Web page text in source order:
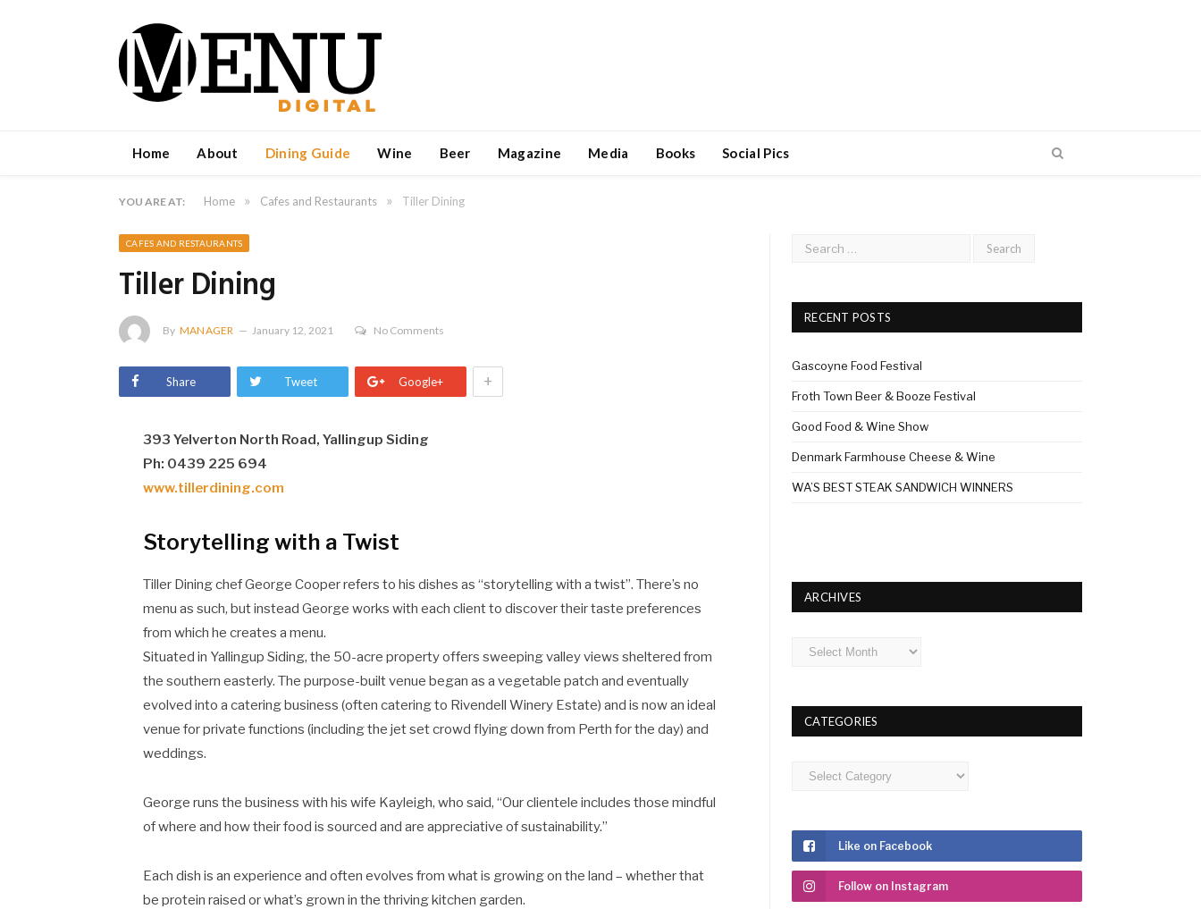
Home About Dining Guide Wine Beer Magazine Media Books Social Pics
YOU ARE AT: Home » Cafes and Restaurants » Tiller Dining
CAFES AND RESTAURANTS
Tiller Dining
By MANAGER January 12, 2021 No Comments
Share Tweet Google+ +
393 Yelverton North Road, Yallingup Siding
Ph: 0439 225 694
www.tillerdining.com
Storytelling with a Twist
Tiller Dining chef George Cooper refers to his dishes as “storytelling with a twist”. There’s no
menu as such, but instead George works with each client to discover their taste preferences
from which he creates a menu.
Situated in Yallingup Siding, the 50-acre property offers sweeping valley views sheltered from
the southern easterly. The purpose-built venue began as a vegetable patch and eventually
evolved into a catering business (often catering to Rivendell Winery Estate) and is now an ideal
venue for private functions (including the jet set crowd flying down from Perth for the day) and
weddings.
George runs the business with his wife Kayleigh, who said, “Our clientele includes those mindful
of where and how their food is sourced and are appreciative of sustainability.”
Each dish is an experience and often evolves from what is growing on the land – whether that
be protein raised or what’s grown in the thriving kitchen garden.
RECENT POSTS
Gascoyne Food Festival
Froth Town Beer & Booze Festival
Good Food & Wine Show
Denmark Farmhouse Cheese & Wine
WA’S BEST STEAK SANDWICH WINNERS
ARCHIVES
Archives
CATEGORIES
Categories
Like on Facebook
Follow on Instagram